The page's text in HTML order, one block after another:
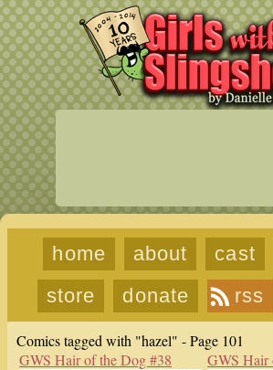
home about cast
store
donate rss
Comics tagged with "hazel" - Page 101
GWS Hair of the Dog #38
GWS Hair